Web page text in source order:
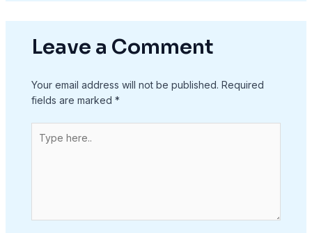
Leave a Comment
Your email address will not be published. Required
fields are marked *
here..